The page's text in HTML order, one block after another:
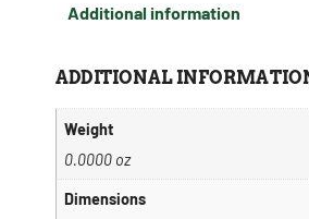
Additional information
ADDITIONAL
Weight
0.0000 oz
Dimensions